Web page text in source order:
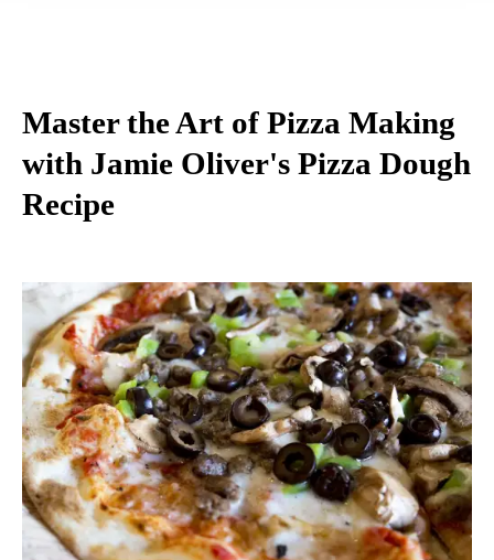
Master the Art of Pizza Making
with Jamie Oliver's Pizza Dough
Recipe